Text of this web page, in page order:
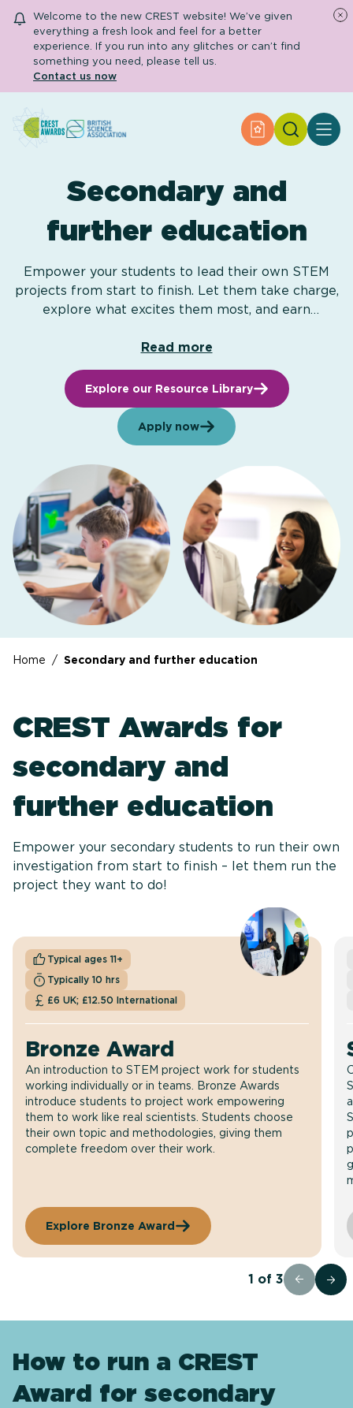
Welcome to the new CREST website! We’ve given
everything a fresh look and feel for a better
experience. If you run into any glitches or can’t find
something you need, please tell us.
Contact us now
Apply for an
Search
Secondary and further education
Engage community
Resource Library
Help Centre
Apply for an Award
Secondary and
further education
Empower your students to lead their own STEM
projects from start to finish. Let them take charge,
explore what excites them most, and earn
Read more
Explore our Resource Library
Apply now
Home / Secondary and further education
CREST Awards for
secondary and
further education
Empower your secondary students to run their own
investigation from start to finish – let them run the
project they want to do!
Typical ages 11+
Typically 10 hrs
£6 UK; £12.50 International
Bronze Award
An introduction to STEM project work for students
working individually or in teams. Bronze Awards
introduce students to project work empowering
them to work like real scientists. Students choose
their own topic and methodologies, giving them
complete freedom over their work.
Explore Bronze Award
1 of 3
How to run a CREST
Award for secondary